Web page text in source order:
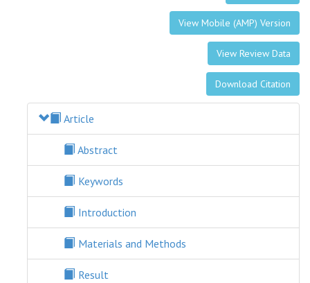
View Mobile (AMP) Version
View Review Data
Download Citation
Article
Abstract
Keywords
Introduction
Materials and Methods
Result